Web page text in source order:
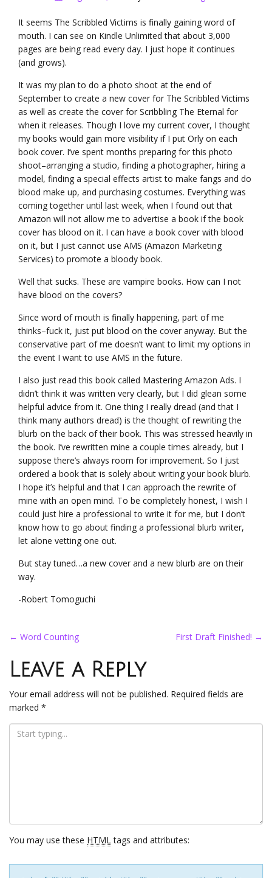
It seems The Scribbled Victims is finally gaining word of
mouth. I can see on Kindle Unlimited that about 3,000
pages are being read every day. I just hope it continues
(and grows).
It was my plan to do a photo shoot at the end of
September to create a new cover for The Scribbled Victims
as well as create the cover for Scribbling The Eternal for
when it releases. Though I love my current cover, I thought
my books would gain more visibility if I put Orly on each
book cover. I’ve spent months preparing for this photo
shoot–arranging a studio, finding a photographer, hiring a
model, finding a special effects artist to make fangs and do
blood make up, and purchasing costumes. Everything was
coming together until last week, when I found out that
Amazon will not allow me to advertise a book if the book
cover has blood on it. I can have a book cover with blood
on it, but I just cannot use AMS (Amazon Marketing
Services) to promote a bloody book.
Well that sucks. These are vampire books. How can I not
have blood on the covers?
Since word of mouth is finally happening, part of me
thinks–fuck it, just put blood on the cover anyway. But the
conservative part of me doesn’t want to limit my options in
the event I want to use AMS in the future.
I also just read this book called Mastering Amazon Ads. I
didn’t think it was written very clearly, but I did glean some
helpful advice from it. One thing I really dread (and that I
think many authors dread) is the thought of rewriting the
blurb on the back of their book. This was stressed heavily in
the book. I’ve rewritten mine a couple times already, but I
suppose there’s always room for improvement. So I just
ordered a book that is solely about writing your book blurb.
I hope it’s helpful and that I can approach the rewrite of
mine with an open mind. To be completely honest, I wish I
could just hire a professional to write it for me, but I don’t
know how to go about finding a professional blurb writer,
let alone vetting one out.
But stay tuned…a new cover and a new blurb are on their
way.
-Robert Tomoguchi
Post
navigation
← Word Counting First Draft Finished! →
Leave a Reply
Your email address will not be published. Required fields are
marked *
You may use these HTMLtags and attributes: